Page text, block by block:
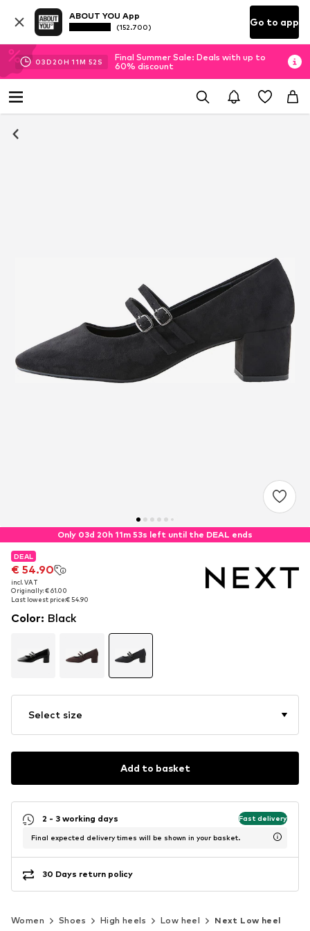
ABOUT YOU App
(152.700) Go to app
03D 20H 11M 52 S
Final Summer Sale: Deals with up to
60% discount
Only 03d 20h 11m 51s left until the DEAL ends
DEAL
€ 54.90
incl. VAT
Originally: € 61.00
Last lowest price:€ 54.90
DEAL
€ 54.90
incl. VAT
Originally: € 61.00
Last lowest price:€ 54.90
Color: Black
Select size
Add to basket
2 - 3 working days Fast delivery
Final expected delivery times will be shown in your basket.
30 Days return policy
Women Shoes High heels Low heel Next Low heel